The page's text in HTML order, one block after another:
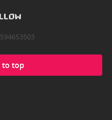
to top